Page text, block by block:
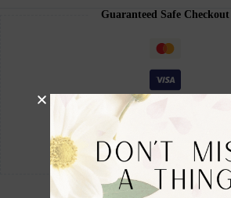
Guaranteed Safe Checkout